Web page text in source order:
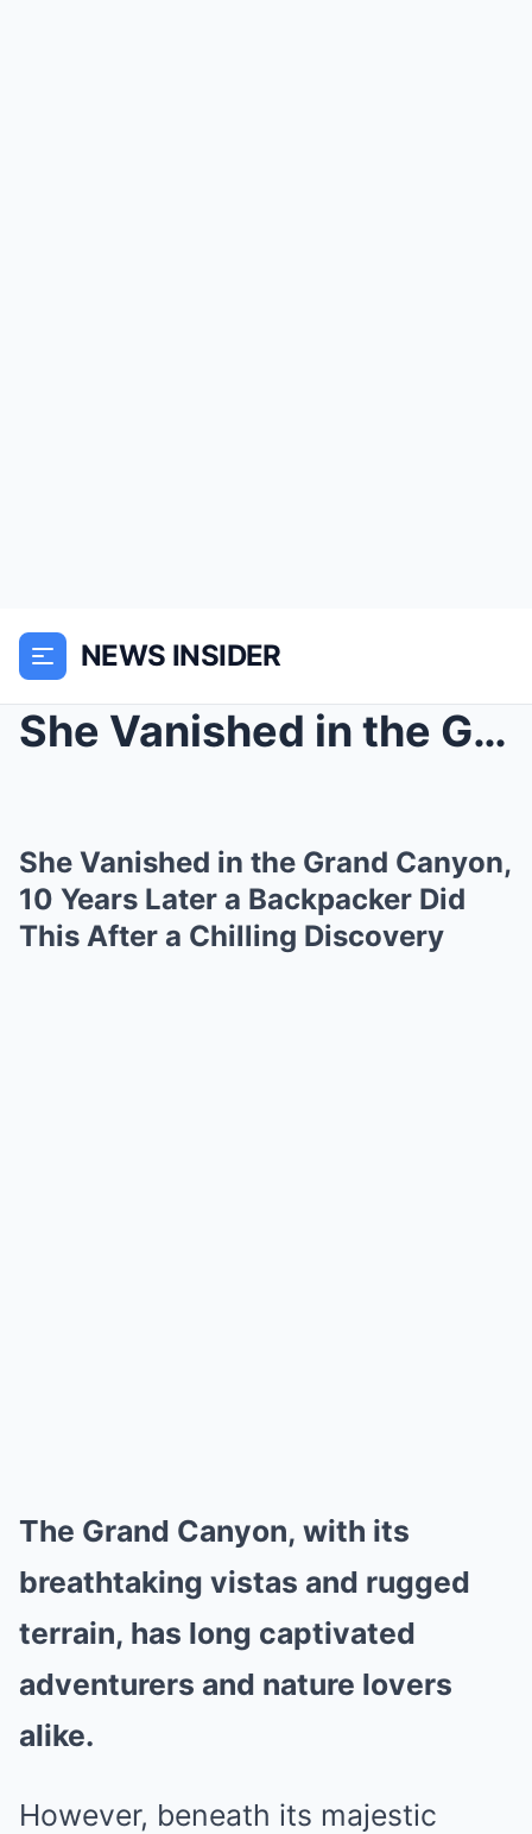
NEWS INSIDER
She Vanished in the Grand Canyon, 10 Years Later a...
She Vanished in the Grand Canyon,
10 Years Later a Backpacker Did
This After a Chilling Discovery
The Grand Canyon, with its
breathtaking vistas and rugged
terrain, has long captivated
adventurers and nature lovers
alike.
However, beneath its majestic